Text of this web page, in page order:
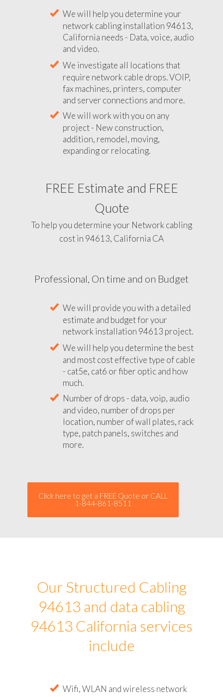
We will help you determine your
network cabling installation 94613,
California needs - Data, voice, audio
and video.
We investigate all locations that
require network cable drops. VOIP,
fax machines, printers, computer
and server connections and more.
We will work with you on any
project - New construction,
addition, remodel, moving,
expanding or relocating.
FREE Estimate and FREE
Quote
To help you determine your Network cabling
cost in 94613, California CA
Professional, On time and on Budget
We will provide you with a detailed
estimate and budget for your
network installation 94613 project.
We will help you determine the best
and most cost effective type of cable
- cat5e, cat6 or fiber optic and how
much.
Number of drops - data, voip, audio
and video, number of drops per
location, number of wall plates, rack
type, patch panels, switches and
more.
Click here to get a FREE Quote or CALL
1-844-861-8511
Our Structured Cabling
94613 and data cabling
94613 California services
include
Wifi, WLAN and wireless network